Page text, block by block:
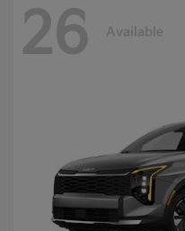
26 Available